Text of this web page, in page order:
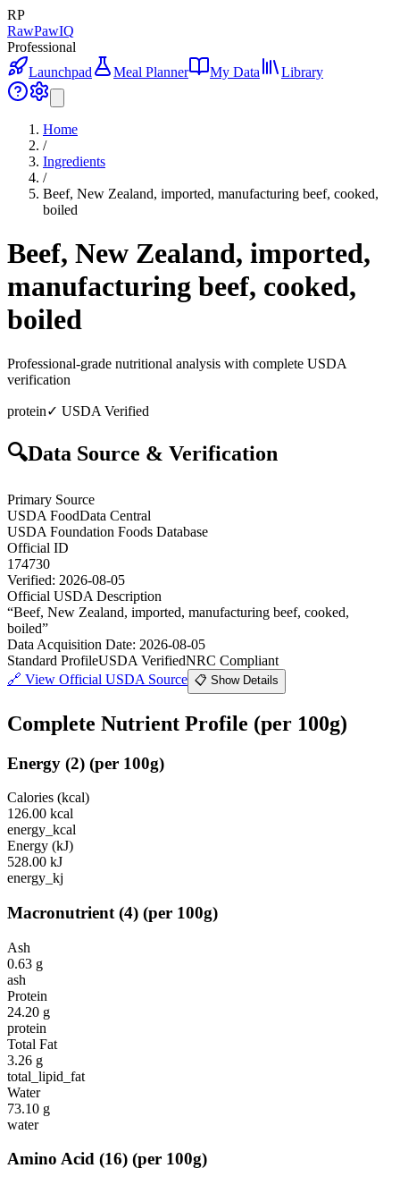
RP
RawPawIQ
Professional
Launchpad
Meal Planner My Data Library
Home
/
Ingredients
/
Beef, New Zealand, imported, manufacturing beef, cooked,
boiled
Beef, New Zealand, imported,
manufacturing beef, cooked,
boiled
Professional-grade nutritional analysis with complete USDA
verification
protein✓ USDA Verified
🔍Data Source & Verification
Primary Source
USDA FoodData Central
USDA Foundation Foods Database
Official ID
174730
Verified: 2026-08-05
Official USDA Description
“Beef, New Zealand, imported, manufacturing beef, cooked,
boiled”
Data Acquisition Date: 2026-08-05
Standard ProfileUSDA VerifiedNRC Compliant
🔗 View Official USDA Source 📋 Show Details
Complete Nutrient Profile (per 100g)
Energy (2) (per 100g)
Calories (kcal)
126.00 kcal
energy_kcal
Energy (kJ)
528.00 kJ
energy_kj
Macronutrient (4) (per 100g)
Ash
0.63 g
ash
Protein
24.20 g
protein
Total Fat
3.26 g
total_lipid_fat
Water
73.10 g
water
Amino Acid (16) (per 100g)